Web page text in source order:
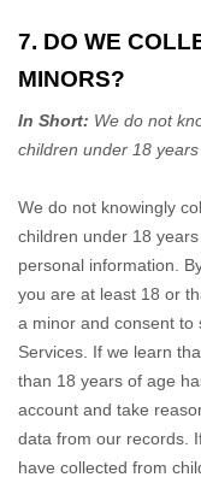
7. DO WE
MINORS?
In Short: We do not
children under 18
We do not knowingly
children under 18
personal information.
you are at least 18 or
a minor and consent to
Services. If we learn
than 18 years of age
account and take
data from our records.
have collected from